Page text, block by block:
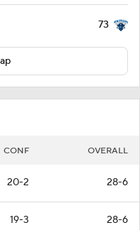
73
CONF OVERALL
20-2 28-6
19-3 28-6